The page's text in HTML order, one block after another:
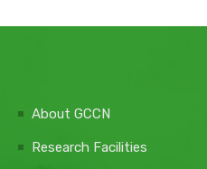
About GCCN
Research Facilities